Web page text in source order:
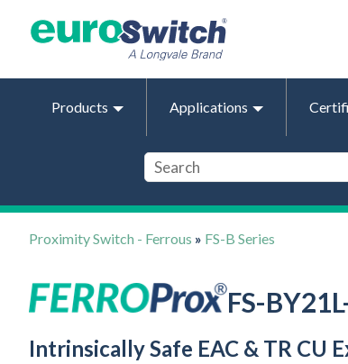
Products Applications
Proximity Switch - Ferrous » FS-B Series
FS-
Intrinsically Safe EAC & TR CU